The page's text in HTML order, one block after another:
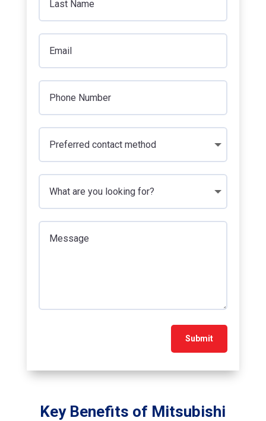
Submit
Key Benefits of Mitsubishi